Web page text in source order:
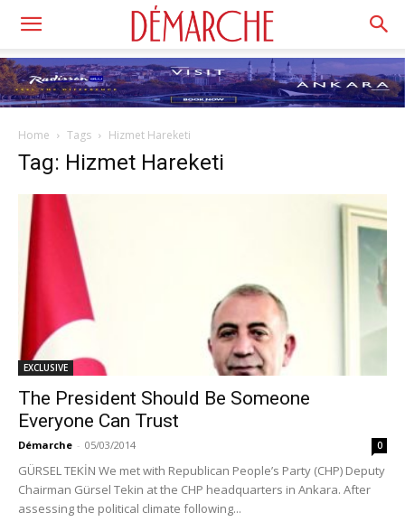
Home Tags Hizmet Hareketi
Tag: Hizmet Hareketi
EXCLUSIVE
The President Should Be Someone
Everyone Can Trust
Démarche - 05/03/2014 0
GÜRSEL TEKİN We met with Republican People’s Party (CHP) Deputy
Chairman Gürsel Tekin at the CHP headquarters in Ankara. After
assessing the political climate following...